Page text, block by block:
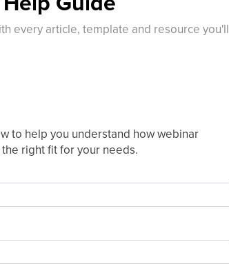
every article, template and resource you'll
to help you understand how webinar
right fit for your needs.